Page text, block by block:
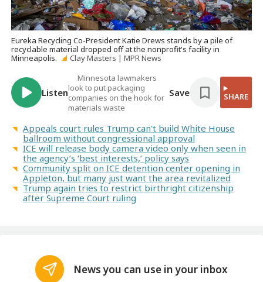
Eureka Recycling Co-President Katie Drews stands by a pile of
recyclable material dropped off at the nonprofit's facility in
Minneapolis.
Clay Masters | MPR News
Listen
Minnesota lawmakers
look to put packaging
companies on the hook for
materials waste
Save SHARE
Appeals court rules Trump can't build White House
ballroom without congressional approval
ICE will release body camera video only when seen in
the agency’s ‘best interests,’ policy says
Community split on ICE detention center opening in
Appleton, but many just want the area revitalized
Trump again tries to restrict birthright citizenship
after Supreme Court ruling
News you can use in your inbox